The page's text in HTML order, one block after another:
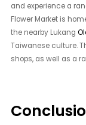
and experience a
Flower Market is
the nearby Lukang
Taiwanese culture.
shops, as well as a